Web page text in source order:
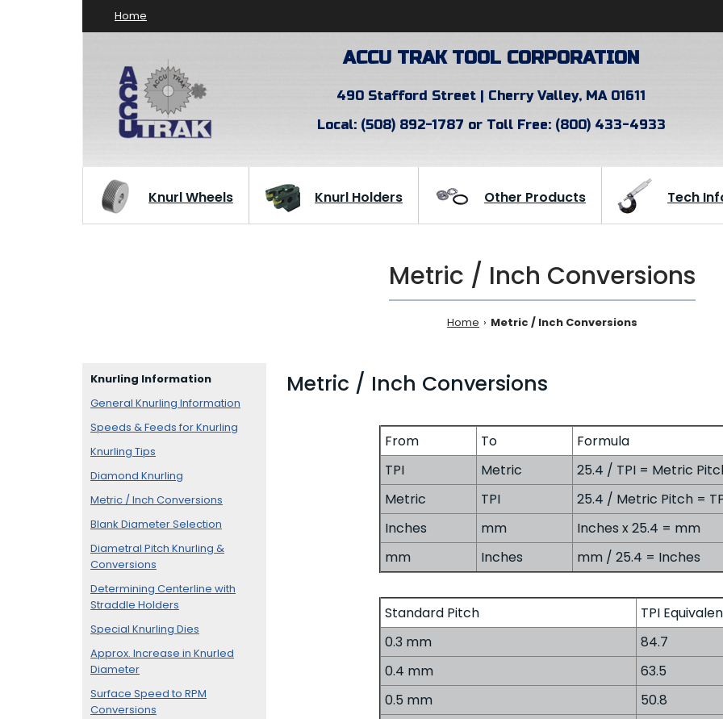
Home
ACCU TRAK TOOL CORPORATION
490 Stafford Street | Cherry Valley, MA 01611
Local: (508) 892-1787 or Toll Free: (800) 433-4933
Knurl Wheels Knurl Holders Other Products Tech
Metric / Inch Conversions
Home Metric / Inch Conversions
Knurling Information
General Knurling Information
Speeds & Feeds for Knurling
Knurling Tips
Diamond Knurling
Metric / Inch Conversions
Blank Diameter Selection
Diametral Pitch Knurling &
Conversions
Determining Centerline with
Straddle Holders
Special Knurling Dies
Approx. Increase in Knurled
Diameter
Surface Speed to RPM
Conversions
Metric / Inch Conversions
From To
Formula
TPI
Metric
25.4 / TPI = Metric
Metric
TPI
25.4 / Metric Pitch =
Inches
mm
Inches x 25.4 = mm
mm
Inches mm / 25.4 = Inches
Standard Pitch
TPI
0.3 mm
84.7
0.4 mm
63.5
0.5 mm
50.8